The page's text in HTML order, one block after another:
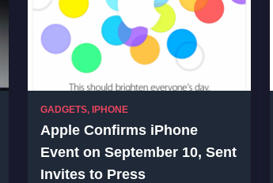
GADGETS, IPHONE
Apple Confirms iPhone
Event on September 10, Sent
Invites to Press